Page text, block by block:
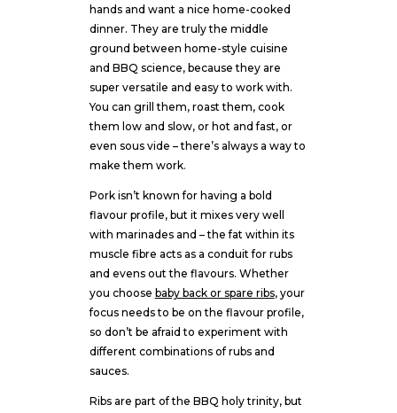
hands and want a nice home-cooked
dinner. They are truly the middle
ground between home-style cuisine
and BBQ science, because they are
super versatile and easy to work with.
You can grill them, roast them, cook
them low and slow, or hot and fast, or
even sous vide – there’s always a way to
make them work.
Pork isn’t known for having a bold
flavour profile, but it mixes very well
with marinades and – the fat within its
muscle fibre acts as a conduit for rubs
and evens out the flavours. Whether
you choose baby back or spare ribs, your
focus needs to be on the flavour profile,
so don’t be afraid to experiment with
different combinations of rubs and
sauces.
Ribs are part of the BBQ holy trinity, but